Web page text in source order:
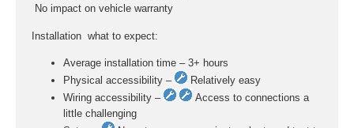
 No impact on vehicle warranty
Installation  what to expect:
Average installation time – 3+ hours
Physical accessibility –
Relatively easy
Wiring accessibility –
Access to connections a
little challenging